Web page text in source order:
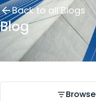
Back to all Blogs
Blog